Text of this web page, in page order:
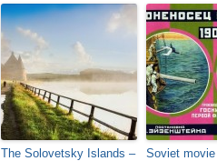
The Solovetsky Islands –
Soviet